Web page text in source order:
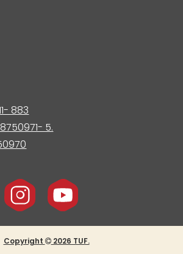
883
5.
Copyright 2026 TUF.